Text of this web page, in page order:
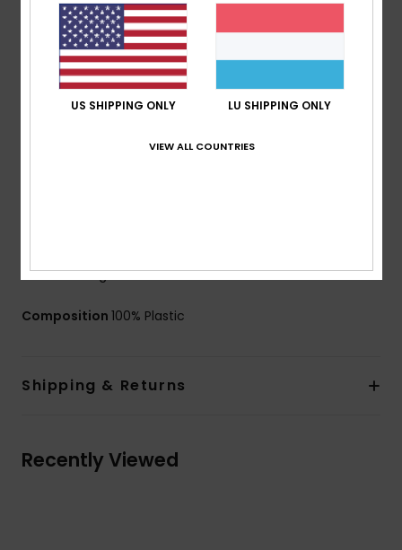
Slim and lightweight frame
Cutting comfort foam to be worn over glasses
Comfort:Double density face foam and polar
fleece for maximum comfort
from the age of 12
Composition 100% Plastic
Shipping & Returns
Recently Viewed
US SHIPPING ONLY LU SHIPPING ONLY
VIEW ALL COUNTRIES